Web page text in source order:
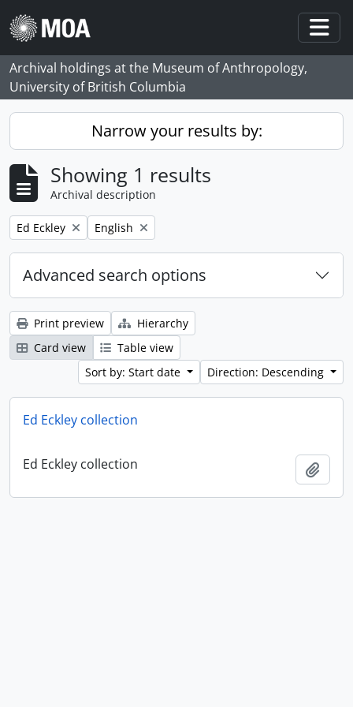
Skip to main content
Archival holdings at the Museum of Anthropology,
University of British Columbia
Narrow your results by:
Showing 1 results
Archival description
Remove filter:
Ed Eckley Remove filter:
English
Advanced search options
Print preview
Hierarchy
Card view
Table view
Sort by: Start date
Direction: Descending
Ed Eckley collection
Ed Eckley collection